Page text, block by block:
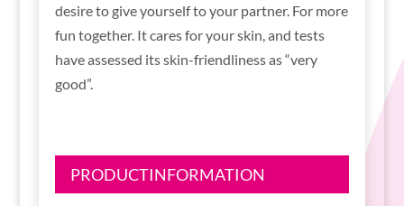
desire to give yourself to your partner. For more
fun together. It cares for your skin, and tests
have assessed its skin-friendliness as “very
good”.
PRODUCTINFORMATION